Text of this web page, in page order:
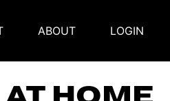
ABOUT LOGIN